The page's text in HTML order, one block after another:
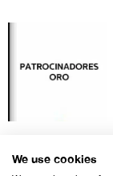
We use cookies